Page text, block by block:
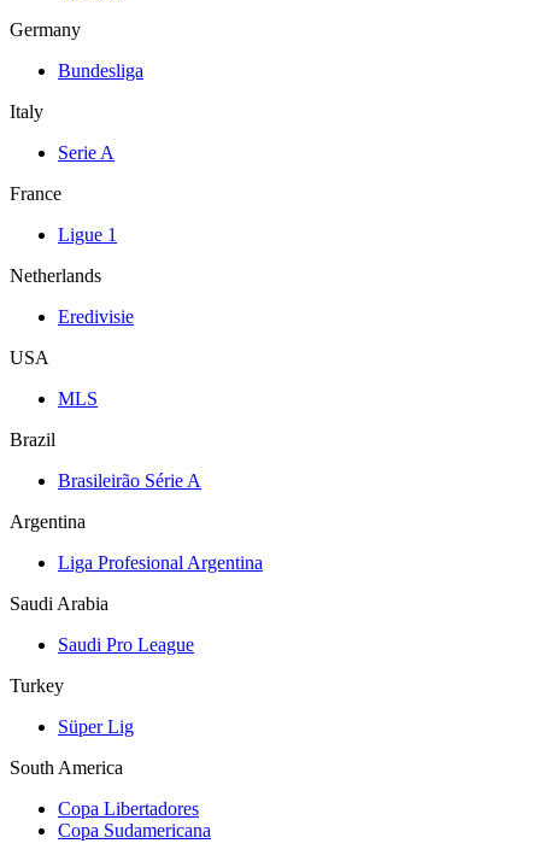
Germany
Bundesliga
Italy
Serie A
France
Ligue 1
Netherlands
Eredivisie
USA
MLS
Brazil
Brasileirão Série A
Argentina
Liga Profesional Argentina
Saudi Arabia
Saudi Pro League
Turkey
Süper Lig
South America
Copa Libertadores
Copa Sudamericana